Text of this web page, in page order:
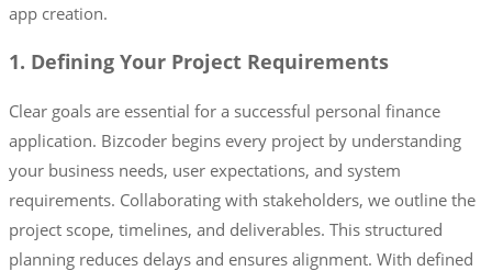
app creation.
1. Defining Your Project Requirements
Clear goals are essential for a successful personal finance
application. Bizcoder begins every project by understanding
your business needs, user expectations, and system
requirements. Collaborating with stakeholders, we outline the
project scope, timelines, and deliverables. This structured
planning reduces delays and ensures alignment. With defined